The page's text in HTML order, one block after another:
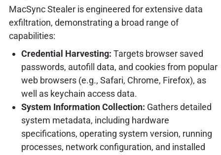
MacSync Stealer is engineered for extensive data
exfiltration, demonstrating a broad range of
capabilities:
Credential Harvesting: Targets browser saved
passwords, autofill data, and cookies from popular
web browsers (e.g., Safari, Chrome, Firefox), as
well as keychain access data.
System Information Collection: Gathers detailed
system metadata, including hardware
specifications, operating system version, running
processes, network configuration, and installed